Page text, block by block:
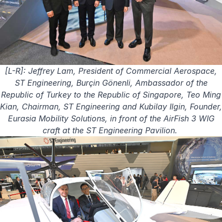
[L-R]: Jeffrey Lam, President of Commercial Aerospace,
ST Engineering, Burçin Gönenli, Ambassador of the
Republic of Turkey to the Republic of Singapore, Teo Ming
Kian, Chairman, ST Engineering and Kubilay Ilgin, Founder,
Eurasia Mobility Solutions, in front of the AirFish 3 WIG
craft at the ST Engineering Pavilion.